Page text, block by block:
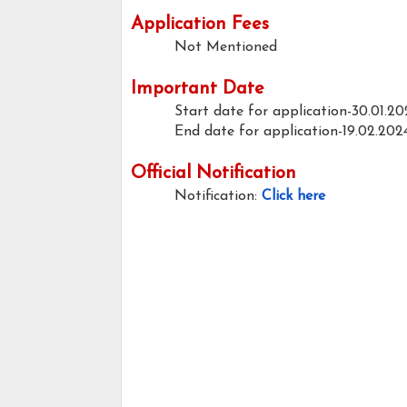
Application Fees
Not Mentioned
Important Date
Start date for application-
End date for application-
Official Notification
Notification: Click here